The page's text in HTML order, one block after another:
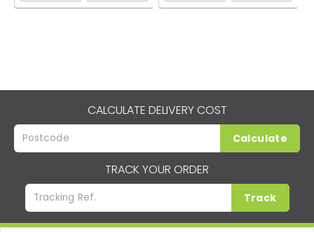
CALCULATE DELIVERY COST
Calculate
TRACK YOUR ORDER
Track